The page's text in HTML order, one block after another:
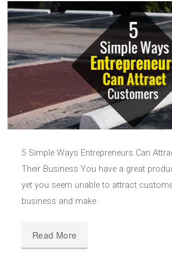
5 Simple Ways Entrepreneurs Can
Their Business You have a great
yet you seem unable to attract
business and make
Read More